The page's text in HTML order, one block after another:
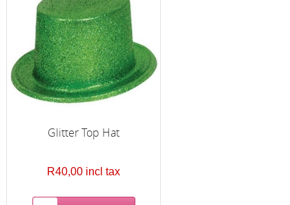
Glitter Top Hat
R40,00 incl tax